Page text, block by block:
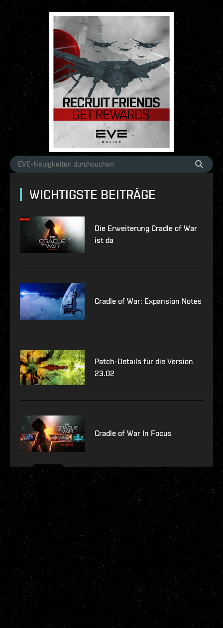
WICHTIGSTE BEITRÄGE
Die Erweiterung Cradle of War
ist da
Cradle of War: Expansion Notes
Patch-Details für die Version
23.02
Cradle of War In Focus